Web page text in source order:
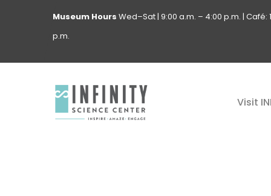
Museum Hours Wed–Sat | 9:00 a.m. – 4:00 p.m. | Café:
p.m.
Visit